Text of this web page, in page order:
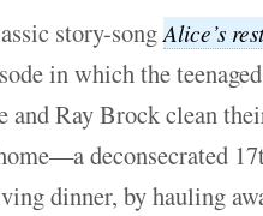
story-songAlice’s
in which the
Ray Brock clean
deconsecrated
dinner, by hauling